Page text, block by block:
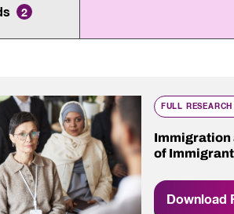
2
FULL
Immigration
of
Download